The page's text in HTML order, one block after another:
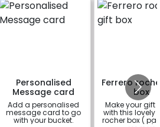
Personalised
Message card
Add a personalised
message card to go
with your bucket.
Ferrero
box
Make your gift
with this lovely
rocher box (